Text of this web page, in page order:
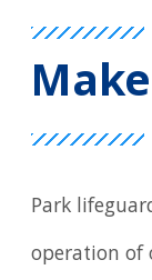
Park
operation of